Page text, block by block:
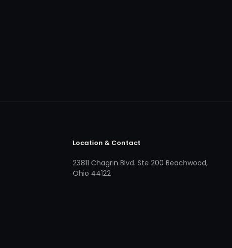
Location & Contact
23811 Chagrin Blvd. Ste 200 Beachwood,
Ohio 44122